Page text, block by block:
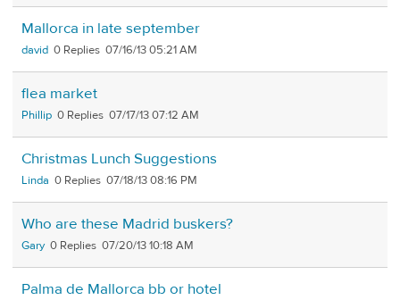
Mallorca in late september
david 0 07/16/13 05:21 AM
flea market
Phillip 0 07/17/13 07:12 AM
Christmas Lunch Suggestions
Linda 0 07/18/13 08:16 PM
Who are these Madrid buskers?
Gary 0 07/20/13 10:18 AM
Palma de Mallorca bb or hotel